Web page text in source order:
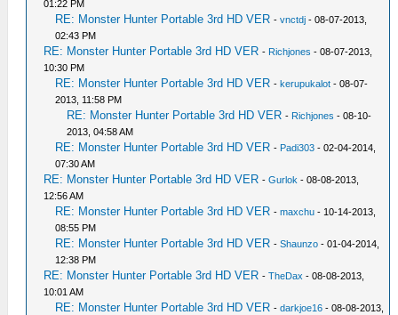
01:22 PM
RE: Monster Hunter Portable 3rd HD VER -vnctdj - 08-07-2013,
02:43 PM
RE: Monster Hunter Portable 3rd HD VER - Richjones - 08-07-2013,
10:30 PM
RE: Monster Hunter Portable 3rd HD VER -kerupukalot - 08-07-
2013, 11:58 PM
RE: Monster Hunter Portable 3rd HD VER - Richjones - 08-10-
2013, 04:58 AM
RE: Monster Hunter Portable 3rd HD VER - Padi303 - 02-04-2014,
07:30 AM
RE: Monster Hunter Portable 3rd HD VER -Gurlok - 08-08-2013,
12:56 AM
RE: Monster Hunter Portable 3rd HD VER -maxchu - 10-14-2013,
08:55 PM
RE: Monster Hunter Portable 3rd HD VER -Shaunzo - 01-04-2014,
12:38 PM
RE: Monster Hunter Portable 3rd HD VER -TheDax - 08-08-2013,
10:01 AM
RE: Monster Hunter Portable 3rd HD VER -darkjoe16 - 08-08-2013,